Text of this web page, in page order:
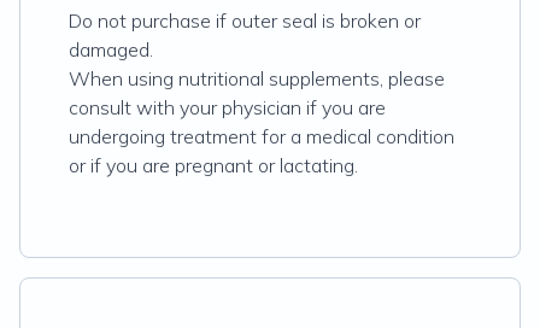
Do not purchase if outer seal is broken or
damaged.
When using nutritional supplements, please
consult with your physician if you are
undergoing treatment for a medical condition
or if you are pregnant or lactating.